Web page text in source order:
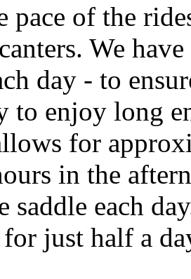
pace of the
We
day - to
to enjoy long
for
in the
saddle each
just half a